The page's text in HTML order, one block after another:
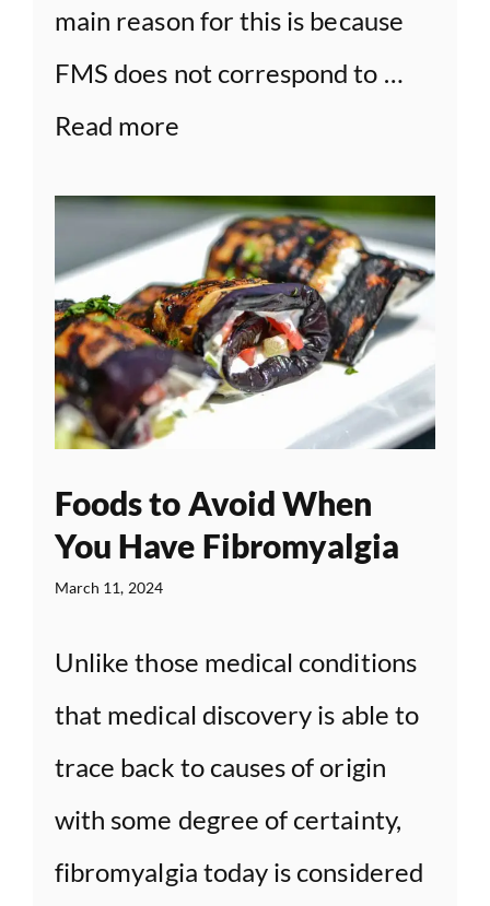
main reason for this is because
FMS does not correspond to …
Read more
Foods to Avoid When
You Have Fibromyalgia
March 11, 2024
Unlike those medical conditions
that medical discovery is able to
trace back to causes of origin
with some degree of certainty,
fibromyalgia today is considered